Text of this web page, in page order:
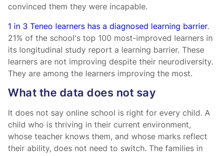
convinced them they were incapable.
1 in 3 Teneo learners has a diagnosed learning barrier.
21% of the school's top 100 most-improved learners in
its longitudinal study report a learning barrier. These
learners are not improving despite their neurodiversity.
They are among the learners improving the most.
What the data does not say
It does not say online school is right for every child. A
child who is thriving in their current environment,
whose teacher knows them, and whose marks reflect
their ability, does not need to switch. The families in